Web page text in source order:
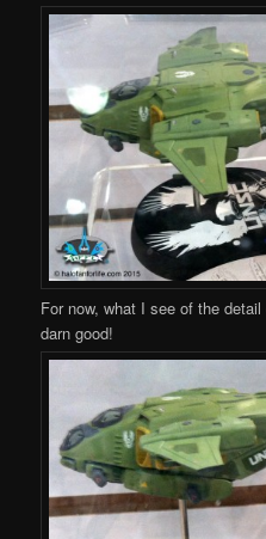
For now, what I see of the
darn good!